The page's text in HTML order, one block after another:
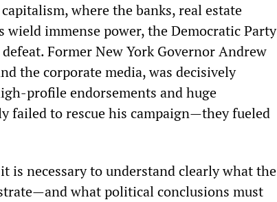
where the banks, real estate
wield immense power, the Democratic Party
Former New York Governor Andrew
the corporate media, was decisively
profile endorsements and huge
failed to rescue his campaign—they fueled
is necessary to understand clearly what the
what political conclusions must